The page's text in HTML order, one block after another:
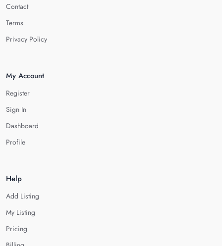
Contact
Terms
Privacy Policy
My Account
Register
Sign In
Dashboard
Profile
Help
Add Listing
My Listing
Pricing